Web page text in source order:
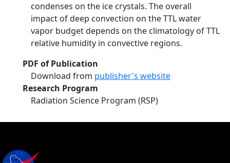
condenses on the ice crystals. The overall
impact of deep convection on the TTL water
vapor budget depends on the climatology of TTL
relative humidity in convective regions.
PDF of Publication
Download from publisher's website
Research Program
Radiation Science Program (RSP)